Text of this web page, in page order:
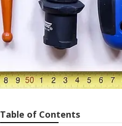
Table of Contents